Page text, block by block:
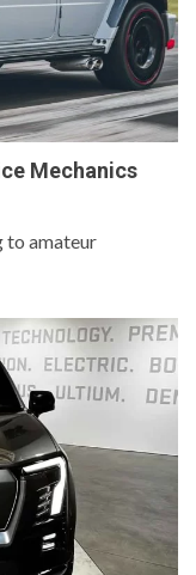
Mechanics
to amateur